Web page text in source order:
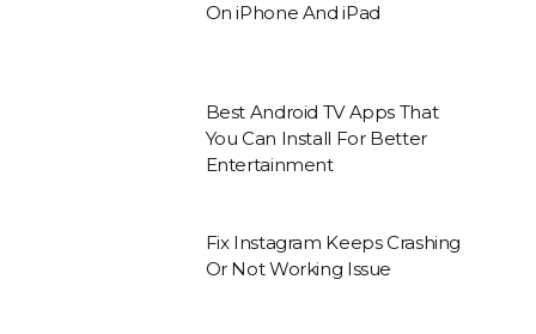
On iPhone And iPad
Best Android TV Apps That
You Can Install For Better
Entertainment
Fix Instagram Keeps Crashing
Or Not Working Issue